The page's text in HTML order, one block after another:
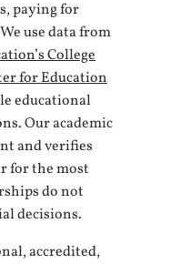
paying for
use data from
College
for Education
educational
Our academic
and verifies
for the most
do not
decisions.
accredited,